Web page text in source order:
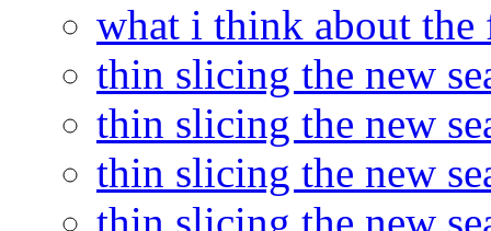
what i think about the
thin slicing the new
thin slicing the new
thin slicing the new